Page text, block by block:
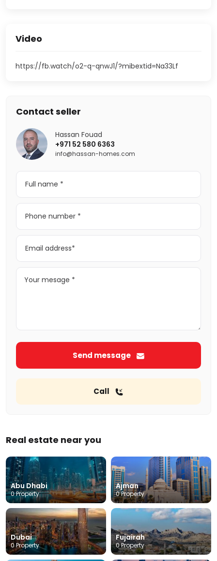
Video
https://fb.watch/o2-q-qnwJ1/?mibextid=Na33Lf
Contact seller
Hassan Fouad
+971 52 580 6363
info@hassan-homes.com
Send message
Call
Real estate near you
Abu Dhabi
0 Property
Ajman
0 Property
Dubai
0 Property
Fujairah
0 Property